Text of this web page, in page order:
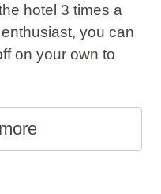
hotel 3 times a
you can
on your own to